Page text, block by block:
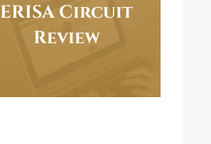
ERISA Circuit
Review